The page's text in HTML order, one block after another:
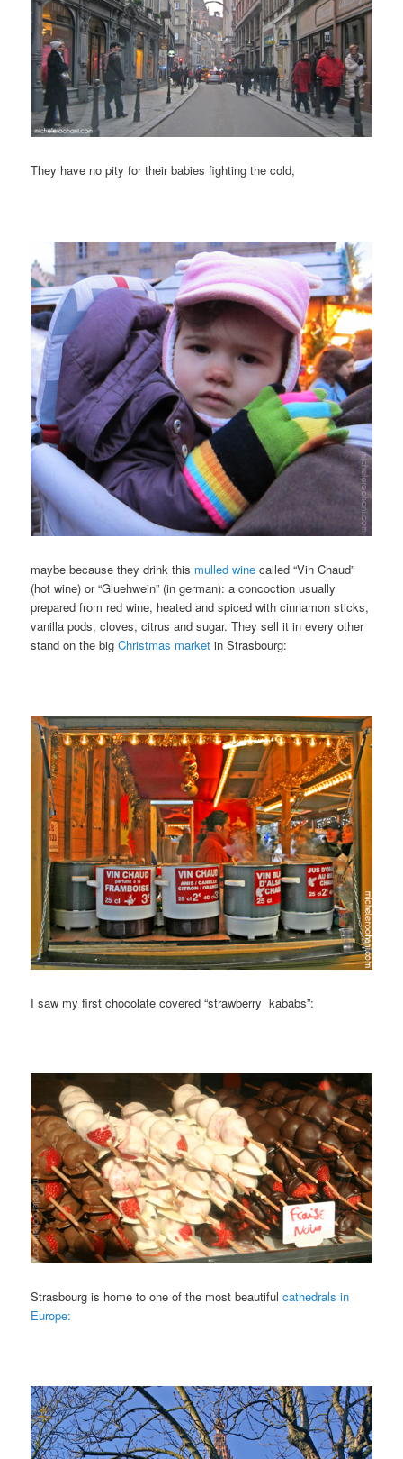
They have no pity for their babies fighting the cold,
maybe because they drink this mulled wine called “Vin Chaud”
(hot wine) or “Gluehwein” (in german): a concoction usually
prepared from red wine, heated and spiced with cinnamon sticks,
vanilla pods,cloves, citrus and sugar. They sell it in every other
stand on the bigChristmas market in Strasbourg:
I saw my first chocolate covered “strawberry kababs”:
Strasbourg is home to one of the most beautiful cathedrals in
Europe: